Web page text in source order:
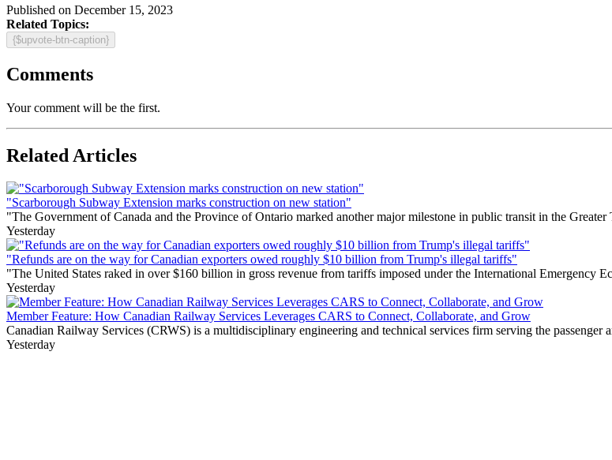
Published on December 15, 2023
Related Topics:
{$upvote-btn-caption}
Comments
Your comment will be the first.
Related Articles
"Scarborough Subway Extension marks construction on new station"
"The Government of Canada and the Province of Ontario marked another major milestone in public transit in the
Yesterday
"Refunds are on the way for Canadian exporters owed roughly $10 billion from Trump's illegal tariffs"
"The United States raked in over $160 billion in gross revenue from tariffs imposed under the International Emergency
Yesterday
Member Feature: How Canadian Railway Services Leverages CARS to Connect, Collaborate, and Grow
Canadian Railway Services (CRWS) is a multidisciplinary engineering and technical services firm serving the passenger
Yesterday